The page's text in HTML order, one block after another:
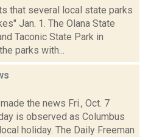
that several local state parks
Jan. 1. The Olana State
Taconic State Park in
parks with...
the news Fri., Oct. 7
is observed as Columbus
holiday. The Daily Freeman